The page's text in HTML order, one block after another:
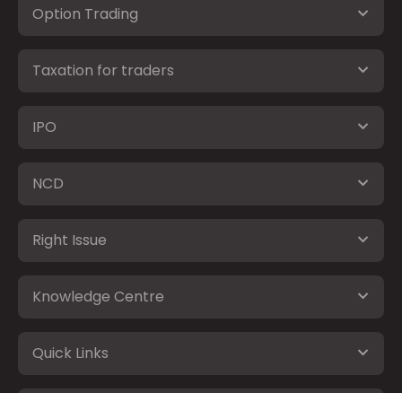
Option Trading
Taxation for traders
IPO
NCD
Right Issue
Knowledge Centre
Quick Links